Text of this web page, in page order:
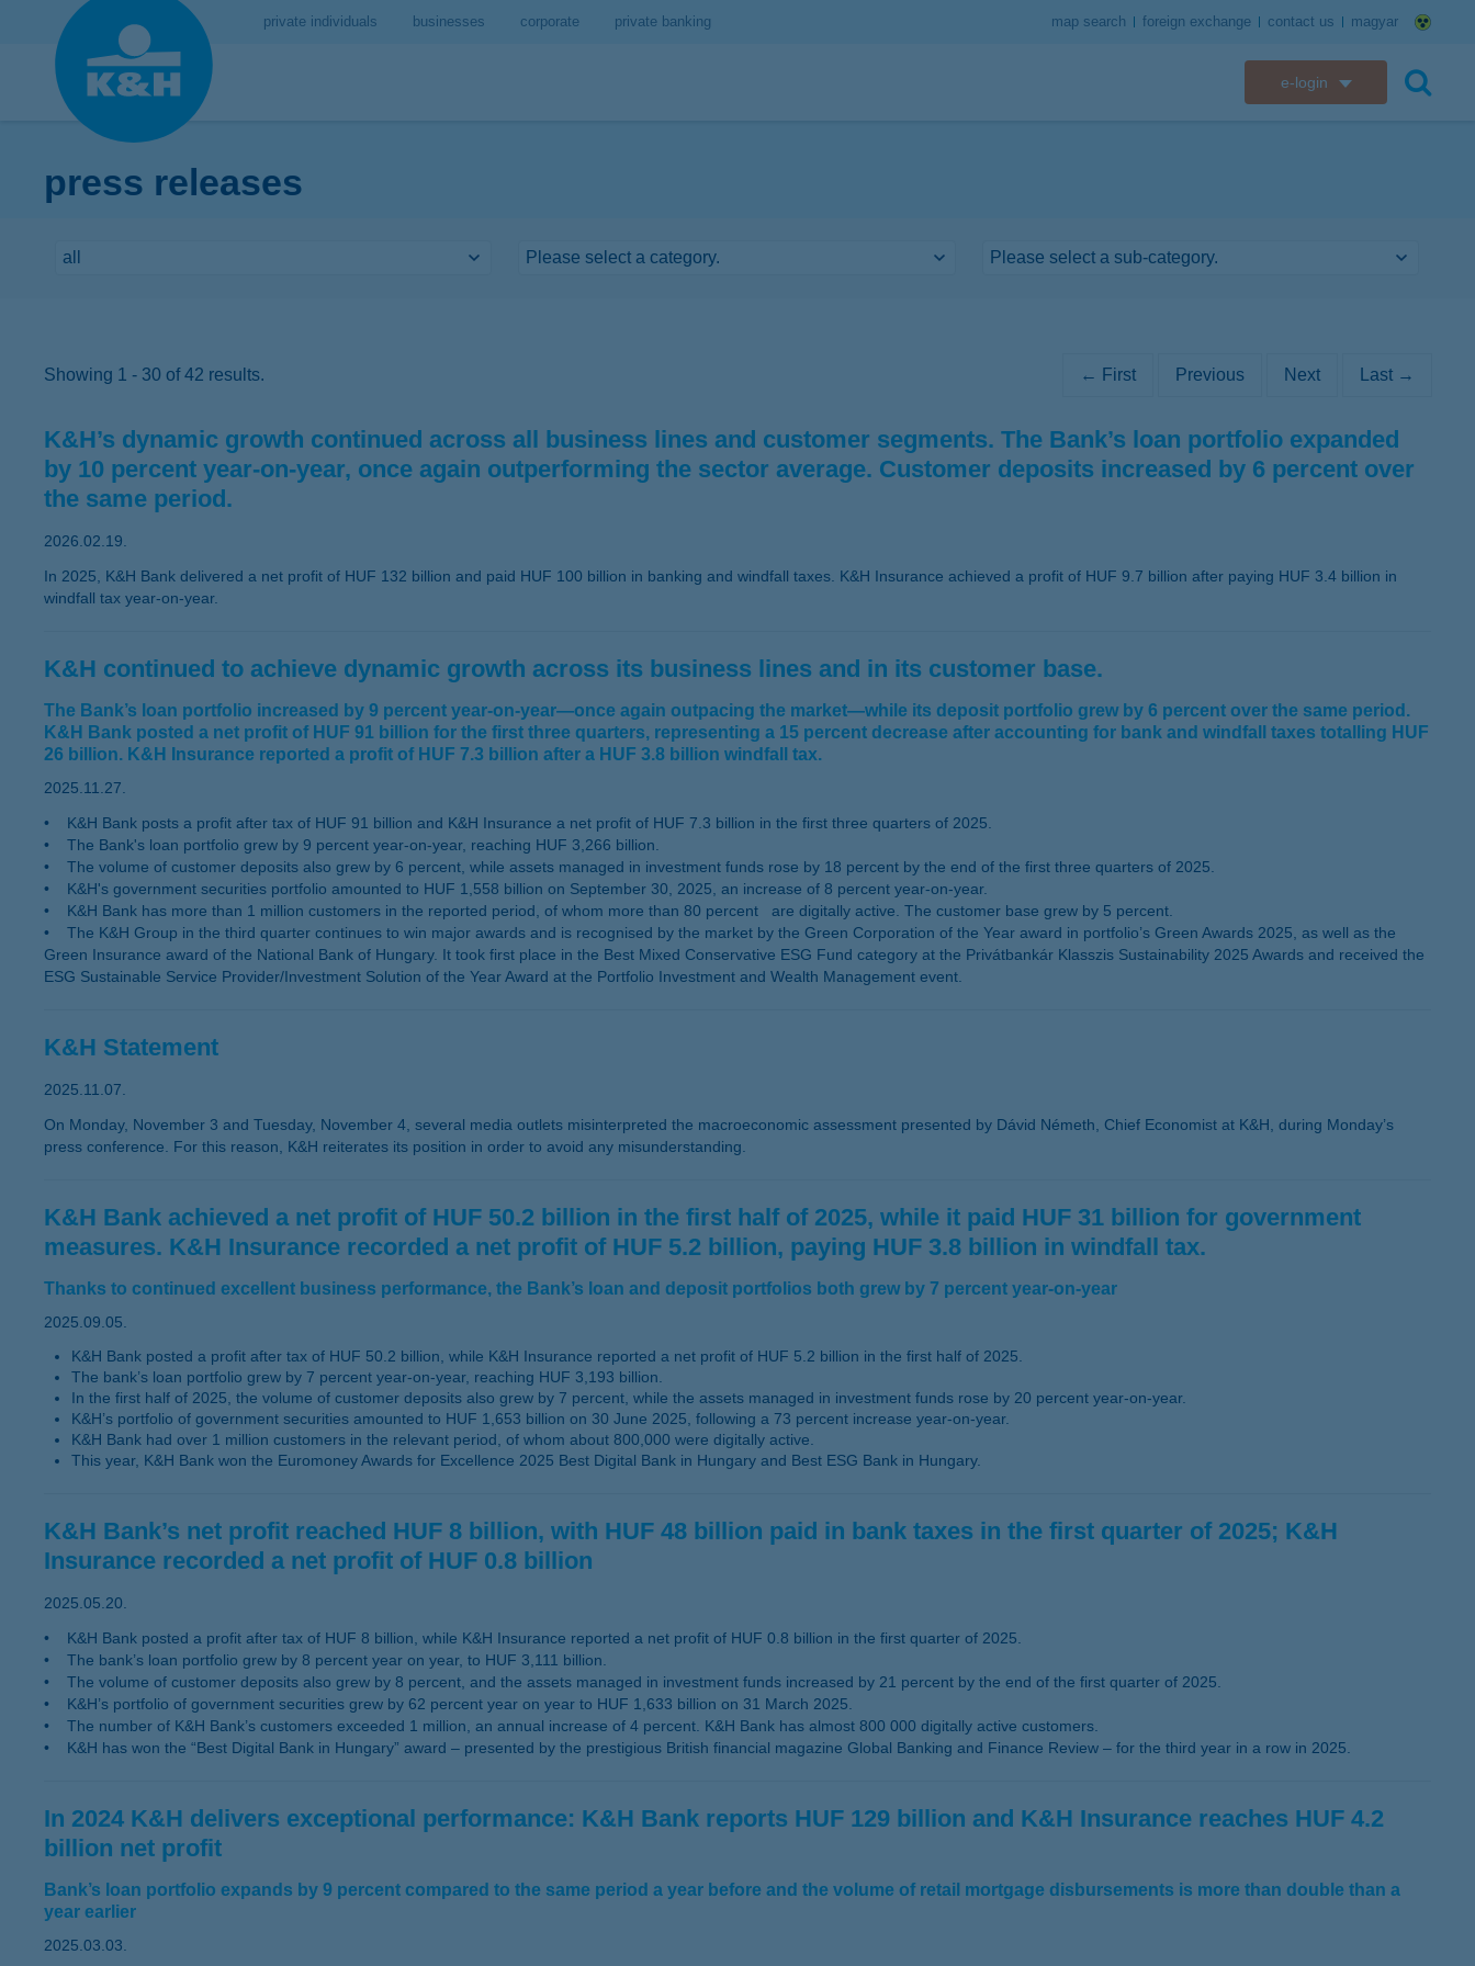
private individuals businesses corporate private banking map search foreign exchange contact us magyar
e-login
press releases
Showing 1 - 30 of 42 results. ← First Previous Next Last →
K&H’s dynamic growth continued across all business lines and customer segments. The Bank’s loan portfolio expanded
by 10 percent year-on-year, once again outperforming the sector average. Customer deposits increased by 6 percent over
the same period.
2026.02.19.
In 2025, K&H Bank delivered a net profit of HUF 132 billion and paid HUF 100 billion in banking and windfall taxes. K&H Insurance achieved a profit of HUF 9.7 billion after paying HUF 3.4 billion in
windfall tax year-on-year.
K&H continued to achieve dynamic growth across its business lines and in its customer base.
The Bank’s loan portfolio increased by 9 percent year-on-year—once again outpacing the market—while its deposit portfolio grew by 6 percent over the same period.
K&H Bank posted a net profit of HUF 91 billion for the first three quarters, representing a 15 percent decrease after accounting for bank and windfall taxes totalling HUF
26 billion. K&H Insurance reported a profit of HUF 7.3 billion after a HUF 3.8 billion windfall tax.
2025.11.27.
• K&H Bank posts a profit after tax of HUF 91 billion and K&H Insurance a net profit of HUF 7.3 billion in the first three quarters of 2025.
• The Bank's loan portfolio grew by 9 percent year-on-year, reaching HUF 3,266 billion.
• The volume of customer deposits also grew by 6 percent, while assets managed in investment funds rose by 18 percent by the end of the first three quarters of 2025.
• K&H's government securities portfolio amounted to HUF 1,558 billion on September 30, 2025, an increase of 8 percent year-on-year.
• K&H Bank has more than 1 million customers in the reported period, of whom more than 80 percent are digitally active. The customer base grew by 5 percent.
• The K&H Group in the third quarter continues to win major awards and is recognised by the market by the Green Corporation of the Year award in portfolio’s Green Awards 2025, as well as the
Green Insurance award of the National Bank of Hungary. It took first place in the Best Mixed Conservative ESG Fund category at the Privátbankár Klasszis Sustainability 2025 Awards and received the
ESG Sustainable Service Provider/Investment Solution of the Year Award at the Portfolio Investment and Wealth Management event.
K&H Statement
2025.11.07.
On Monday, November 3 and Tuesday, November 4, several media outlets misinterpreted the macroeconomic assessment presented by Dávid Németh, Chief Economist at K&H, during Monday’s
press conference. For this reason, K&H reiterates its position in order to avoid any misunderstanding.
K&H Bank achieved a net profit of HUF 50.2 billion in the first half of 2025, while it paid HUF 31 billion for government
measures. K&H Insurance recorded a net profit of HUF 5.2 billion, paying HUF 3.8 billion in windfall tax.
Thanks to continued excellent business performance, the Bank’s loan and deposit portfolios both grew by 7 percent year-on-year
2025.09.05.
K&H Bank posted a profit after tax of HUF 50.2 billion, while K&H Insurance reported a net profit of HUF 5.2 billion in the first half of 2025.
The bank’s loan portfolio grew by 7 percent year-on-year, reaching HUF 3,193 billion.
In the first half of 2025, the volume of customer deposits also grew by 7 percent, while the assets managed in investment funds rose by 20 percent year-on-year.
K&H’s portfolio of government securities amounted to HUF 1,653 billion on 30 June 2025, following a 73 percent increase year-on-year.
K&H Bank had over 1 million customers in the relevant period, of whom about 800,000 were digitally active.
This year, K&H Bank won the Euromoney Awards for Excellence 2025 Best Digital Bank in Hungary and Best ESG Bank in Hungary.
K&H Bank’s net profit reached HUF 8 billion, with HUF 48 billion paid in bank taxes in the first quarter of 2025; K&H
Insurance recorded a net profit of HUF 0.8 billion
2025.05.20.
• K&H Bank posted a profit after tax of HUF 8 billion, while K&H Insurance reported a net profit of HUF 0.8 billion in the first quarter of 2025.
• The bank’s loan portfolio grew by 8 percent year on year, to HUF 3,111 billion.
• The volume of customer deposits also grew by 8 percent, and the assets managed in investment funds increased by 21 percent by the end of the first quarter of 2025.
• K&H’s portfolio of government securities grew by 62 percent year on year to HUF 1,633 billion on 31 March 2025.
• The number of K&H Bank’s customers exceeded 1 million, an annual increase of 4 percent. K&H Bank has almost 800 000 digitally active customers.
• K&H has won the “Best Digital Bank in Hungary” award – presented by the prestigious British financial magazine Global Banking and Finance Review – for the third year in a row in 2025.
In 2024 K&H delivers exceptional performance: K&H Bank reports HUF 129 billion and K&H Insurance reaches HUF 4.2
billion net profit
Bank’s loan portfolio expands by 9 percent compared to the same period a year before and the volume of retail mortgage disbursements is more than double than a
year earlier
2025.03.03.